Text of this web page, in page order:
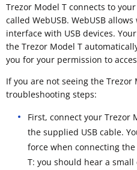
Trezor Model T connects to
called WebUSB. WebUSB
interface with USB devices.
the Trezor Model T
you for your permission to
If you are not seeing the Trezor
troubleshooting steps:
First, connect your Trezor
the supplied USB cable.
force when connecting
T: you should hear a